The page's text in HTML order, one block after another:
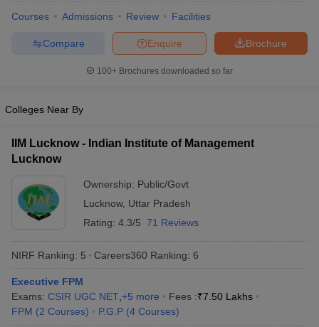
Courses Admissions Review Facilities
Brochure
Enquire
Compare
100+ Brochures downloaded so far
Colleges Near By
IIM Lucknow - Indian Institute of Management
Lucknow
Ownership: Public/Govt
Lucknow, Uttar Pradesh
Rating: 4.3/5 71 Reviews
NIRF Ranking: 5 Careers360 Ranking: 6
Executive FPM
Exams: CSIR UGC NET +5 more Fees :₹7.50 Lakhs
FPM (2 Courses) P.G.P (4 Courses)